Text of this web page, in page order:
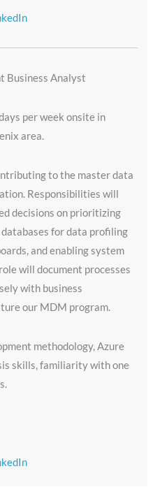
Business Analyst
per week onsite in
area.
to the master data
Responsibilities will
decisions on prioritizing
for data profiling
and enabling system
will document processes
with business
our MDM program.
methodology, Azure
skills, familiarity with one